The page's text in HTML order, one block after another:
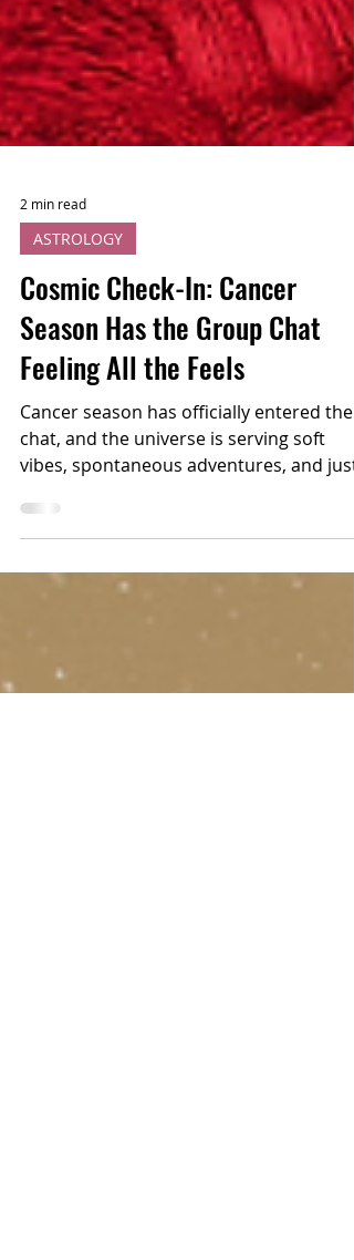
2 min read
ASTROLOGY
Cosmic Check-In: Cancer
Season Has the Group Chat
Feeling All the Feels
Cancer season has officially entered the
chat, and the universe is serving soft
vibes, spontaneous adventures, and just